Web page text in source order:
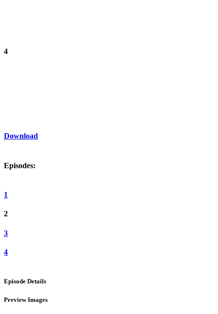
4
Download
Episodes:
1
2
3
4
Episode Details
Preview Images